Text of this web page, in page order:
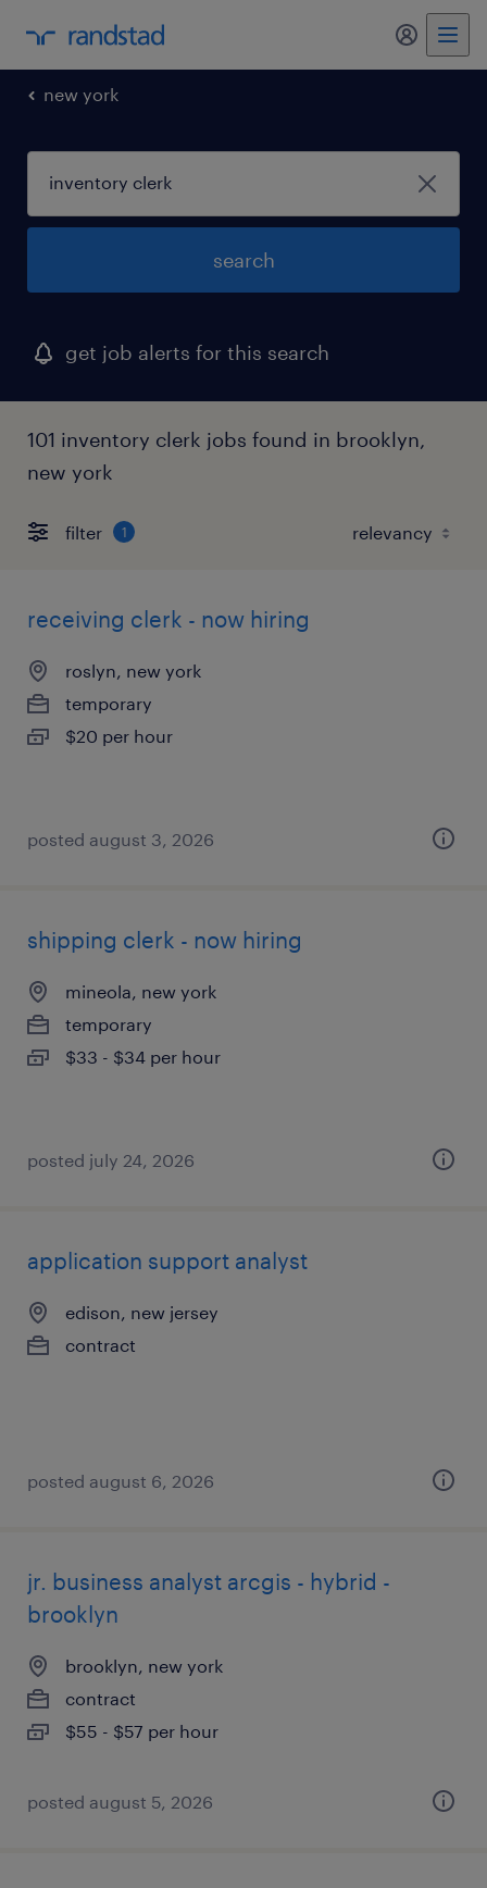
my
new york
search
get job alerts for this search
101 inventory clerk jobs found in brooklyn,
new york
filter 1
receiving clerk - now hiring
roslyn, new york
temporary
$20 per hour
posted august 3, 2026
shipping clerk - now hiring
mineola, new york
temporary
$33 - $34 per hour
posted july 24, 2026
application support analyst
edison, new jersey
contract
posted august 6, 2026
jr. business analyst arcgis - hybrid -
brooklyn
brooklyn, new york
contract
$55 - $57 per hour
posted august 5, 2026